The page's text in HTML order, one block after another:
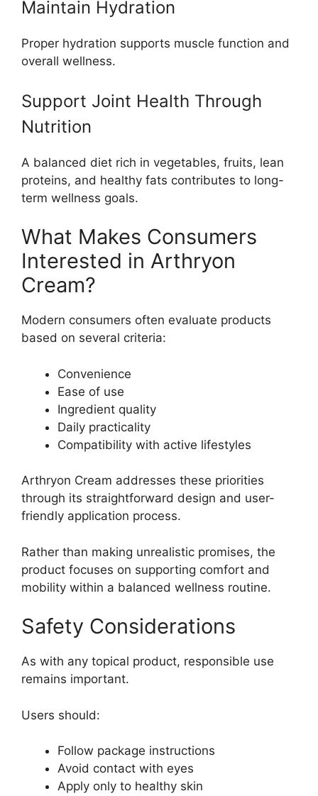
Maintain Hydration
Proper hydration supports muscle function and
overall wellness.
Support Joint Health Through
Nutrition
A balanced diet rich in vegetables, fruits, lean
proteins, and healthy fats contributes to long-
term wellness goals.
What Makes Consumers
Interested in Arthryon
Cream?
Modern consumers often evaluate products
based on several criteria:
Convenience
Ease of use
Ingredient quality
Daily practicality
Compatibility with active lifestyles
Arthryon Cream addresses these priorities
through its straightforward design and user-
friendly application process.
Rather than making unrealistic promises, the
product focuses on supporting comfort and
mobility within a balanced wellness routine.
Safety Considerations
As with any topical product, responsible use
remains important.
Users should:
Follow package instructions
Avoid contact with eyes
Apply only to healthy skin